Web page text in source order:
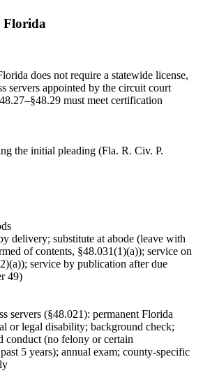
Florida
does not require a statewide license,
servers appointed by the circuit court
must meet certification
the initial pleading (Fla. R. Civ. P.
delivery; substitute at abode (leave with
of contents, §48.031(1)(a)); service on
service by publication after due
49)
servers (§48.021): permanent Florida
or legal disability; background check;
conduct (no felony or certain
5 years); annual exam; county-specific